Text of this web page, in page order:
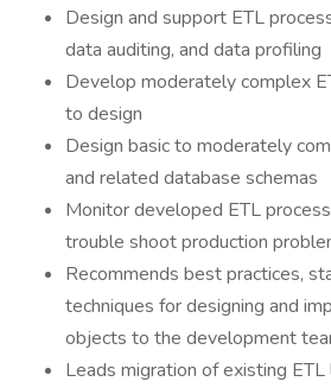
Design and support ETL
data auditing, and data profiling
Develop moderately complex
to design
Design basic to moderately
and related database schemas
Monitor developed ETL
trouble shoot production
Recommends best practices,
techniques for designing and
objects to the development
Leads migration of existing